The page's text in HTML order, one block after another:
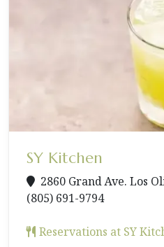
SY Kitchen
2860 Grand Ave. Los
(805) 691-9794
Reservations at SY